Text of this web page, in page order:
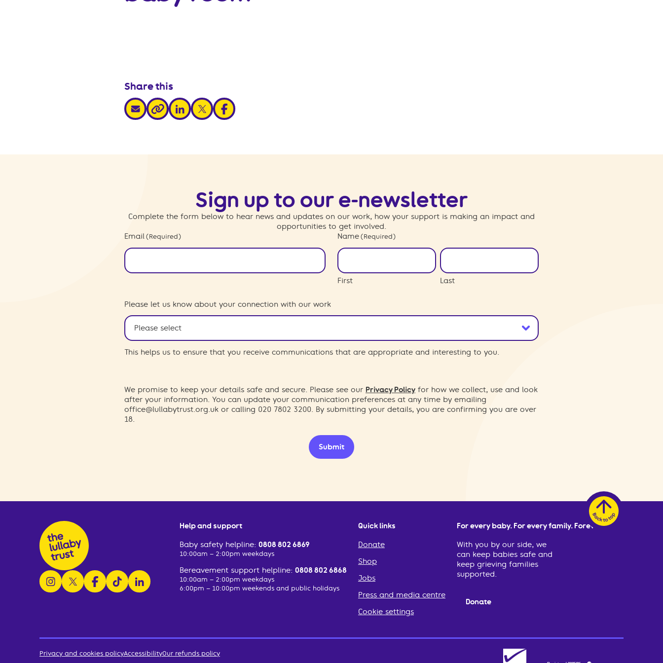
Share this
share via email
share via link
share via linkedin
share via xshare via facebook
Sign up to our e-newsletter
Complete the form below to hear news and updates on our work, how your support is making an impact and
opportunities to get involved.
Email (Required) Name (Required)
First Last
Please let us know about your connection with our work
This helps us to ensure that you receive communications that are appropriate and interesting to you.
We promise to keep your details safe and secure. Please see our Privacy Policy for how we collect, use and look
after your information. You can update your communication preferences at any time by emailing
office@lullabytrust.org.uk or calling 020 7802 3200. By submitting your details, you are confirming you are over
18.
Submit
follow us on instagram
follow us on x
follow us on facebook
watch us on tiktok
follow us on linkedin
Help and support
Baby safety helpline:0808 802 6869
10:00am – 2:00pm weekdays
Bereavement support helpline:0808 802 6868
10:00am – 2:00pm weekdays
6:00pm – 10:00pm weekends and public holidays
Quick links
Donate
Shop
Jobs
Press and media centre
Cookie settings
For every baby. For every family. Forever.
With you by our side, we
can keep babies safe and
keep grieving families
supported.
Donate
Privacy and cookies policyAccessibilityOur refunds policy